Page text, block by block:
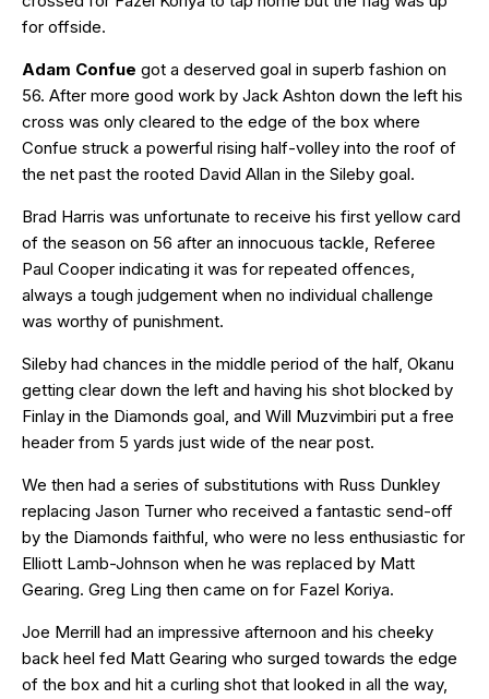
for offside.
Adam Confue got a deserved goal in superb fashion on
56. After more good work by Jack Ashton down the left his
cross was only cleared to the edge of the box where
Confue struck a powerful rising half-volley into the roof of
the net past the rooted David Allan in the Sileby goal.
Brad Harris was unfortunate to receive his first yellow card
of the season on 56 after an innocuous tackle, Referee
Paul Cooper indicating it was for repeated offences,
always a tough judgement when no individual challenge
was worthy of punishment.
Sileby had chances in the middle period of the half, Okanu
getting clear down the left and having his shot blocked by
Finlay in the Diamonds goal, and Will Muzvimbiri put a free
header from 5 yards just wide of the near post.
We then had a series of substitutions with Russ Dunkley
replacing Jason Turner who received a fantastic send-off
by the Diamonds faithful, who were no less enthusiastic for
Elliott Lamb-Johnson when he was replaced by Matt
Gearing. Greg Ling then came on for Fazel Koriya.
Joe Merrill had an impressive afternoon and his cheeky
back heel fed Matt Gearing who surged towards the edge
of the box and hit a curling shot that looked in all the way,